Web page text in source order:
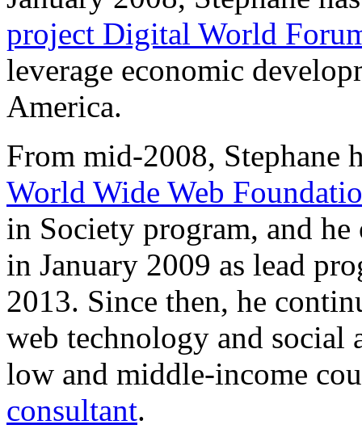
project Digital World
leverage economic
America.
From mid-2008, Stephane
World Wide Web
in Society program, and
in January 2009 as lead
2013. Since then, he
web technology and social
low and middle-income
consultant.